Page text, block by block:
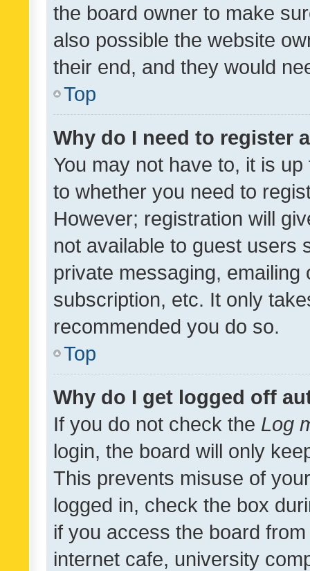
the board owner to make
also possible the website
their end, and they would
Top
Why do I need to register
You may not have to, it is
to whether you need to
However; registration will
not available to guest users
private messaging,
subscription, etc. It only
recommended you do so.
Top
Why do I get logged off
If you do not check the Log
login, the board will only
This prevents misuse of
logged in, check the box
if you access the board
internet cafe, university